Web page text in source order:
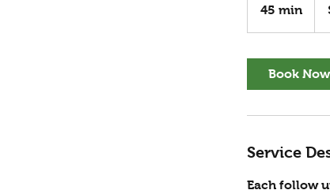
45 min
i
Book Now
Service
Each follow